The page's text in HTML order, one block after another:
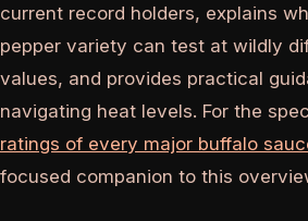
current record holders, explains
pepper variety can test at wildly
values, and provides practical
navigating heat levels. For the
ratings of every major buffalo
focused companion to this